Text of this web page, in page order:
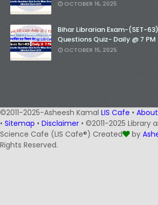
OCTOBER 16, 2025
Bihar Librarian Exam-(SET-
Questions Quiz- Daily @ 7 PM
OCTOBER 15, 2025
©2011-2025-Asheesh Kamal LIS Cafe • About
• Sitemap • Disclaimer • ©2011-2025 Library
Science Cafe (LIS Cafe®) Created
by
Rights Reserved.